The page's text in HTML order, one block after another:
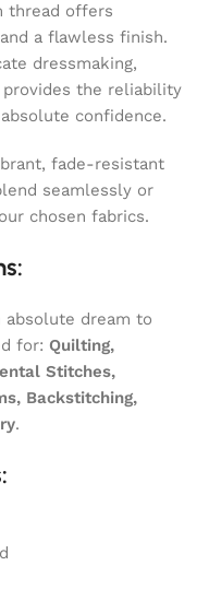
thread offers
a flawless finish.
dressmaking,
the reliability
confidence.
fade-resistant
seamlessly or
chosen fabrics.
absolute dream to
for: Quilting,
Stitches,
Backstitching,
.